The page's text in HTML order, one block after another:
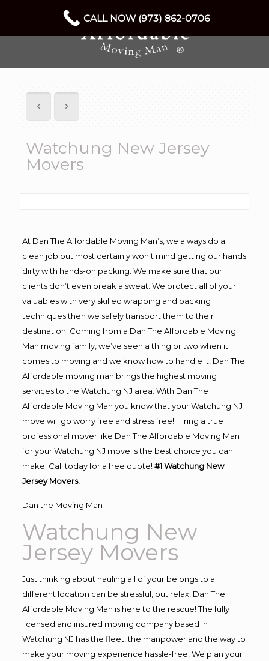
Watchung New Jersey
Movers
At Dan The Affordable Moving Man’s, we always do a
clean job but most certainly won’t mind getting our hands
dirty with hands-on packing. We make sure that our
clients don’t even break a sweat. We protect all of your
valuables with very skilled wrapping and packing
techniques then we safely transport them to their
destination. Coming from a Dan The Affordable Moving
Man moving family, we’ve seen a thing or two when it
comes to moving and we know how to handle it! Dan The
Affordable moving man brings the highest moving
services to the Watchung NJ area. With Dan The
Affordable Moving Man you know that your Watchung NJ
move will go worry free and stress free! Hiring a true
professional mover like Dan The Affordable Moving Man
for your Watchung NJ move is the best choice you can
make. Call today for a free quote! #1 Watchung New
Jersey Movers.
Dan the Moving Man
Watchung New
Jersey Movers
Just thinking about hauling all of your belongs to a
different location can be stressful, but relax! Dan The
Affordable Moving Man is here to the rescue! The fully
licensed and insured moving company based in
Watchung NJ has the fleet, the manpower and the way to
make your moving experience hassle-free! We plan your
CALL NOW (973) 862-0706